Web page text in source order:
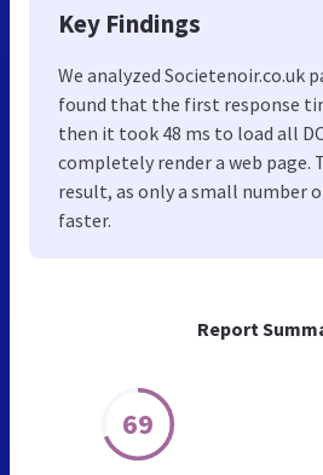
Report
69
Key Findings
We analyzed Societenoir.co.uk
found that the first response
then it took 48 ms to load all
completely render a web page.
result, as only a small number
faster.